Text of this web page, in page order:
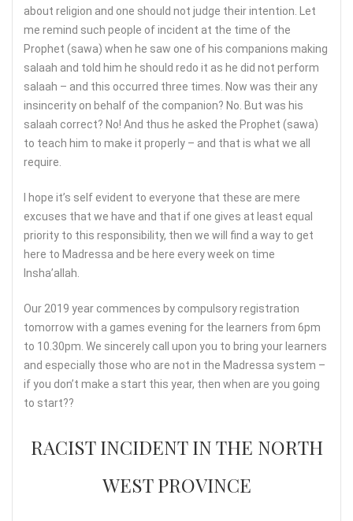
about religion and one should not judge their intention. Let
me remind such people of incident at the time of the
Prophet (sawa) when he saw one of his companions making
salaah and told him he should redo it as he did not perform
salaah – and this occurred three times. Now was their any
insincerity on behalf of the companion? No. But was his
salaah correct? No! And thus he asked the Prophet (sawa)
to teach him to make it properly – and that is what we all
require.
I hope it’s self evident to everyone that these are mere
excuses that we have and that if one gives at least equal
priority to this responsibility, then we will find a way to get
here to Madressa and be here every week on time
Insha’allah.
Our 2019 year commences by compulsory registration
tomorrow with a games evening for the learners from 6pm
to 10.30pm. We sincerely call upon you to bring your learners
and especially those who are not in the Madressa system –
if you don’t make a start this year, then when are you going
to start??
RACIST INCIDENT IN THE NORTH
WEST PROVINCE